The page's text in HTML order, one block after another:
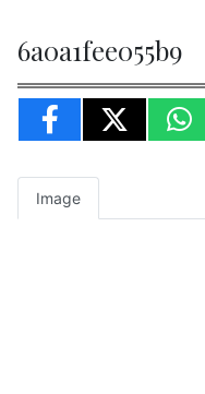
6a0a1fee055b9
Image